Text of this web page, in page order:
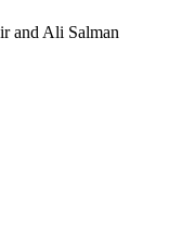
and Ali Salman